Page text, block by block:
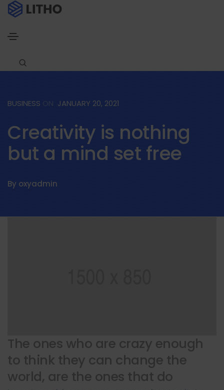
BUSINESS ON JANUARY 20, 2021
Creativity is nothing
but a mind set free
By oxyadmin
The ones who are crazy enough
to think they can change the
world, are the ones that do